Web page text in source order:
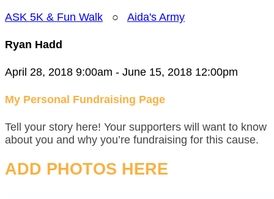
ASK 5K & Fun Walk ○ Aida's Army
Ryan Hadd
April 28, 2018 9:00am - June 15, 2018 12:00pm
My Personal Fundraising Page
Tell your story here! Your supporters will want to know
about you and why you’re fundraising for this cause.
ADD PHOTOS HERE